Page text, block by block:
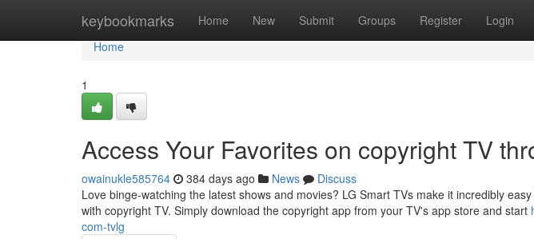
keybookmarks Home New Submit Groups Register Login
Home
Home
1
Access Your Favorites on copyright TV
owainukle585764 384 days ago News
Discuss
Love binge-watching the latest shows and movies? LG Smart TVs make it incredibly
with copyright TV. Simply download the copyright app from your TV's app store and start
com-tvlg